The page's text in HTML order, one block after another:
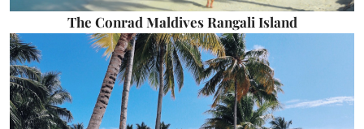
The Conrad Maldives Rangali Island